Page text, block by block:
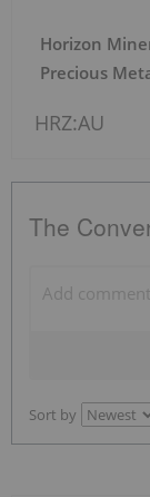
Horizon
Precious
HRZ:AU
The
Sort by